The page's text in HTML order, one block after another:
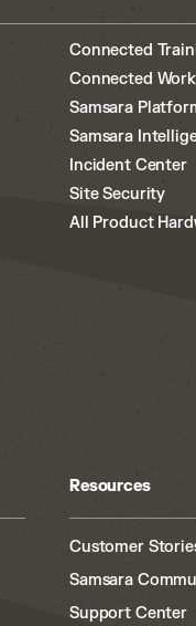
Connected
Connected
Samsara
Samsara
Incident Center
Site Security
All Product
Resources
Customer
Samsara
Support Center